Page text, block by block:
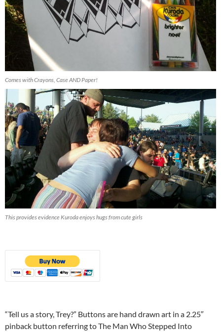
Comes with Crayons, Case AND Paper!
This provides evidence Kuroda enjoys hugs from cute girls
“Tell us a story, Trey?” Buttons are hand drawn art in a 2.25″
pinback button referring to The Man Who Stepped Into